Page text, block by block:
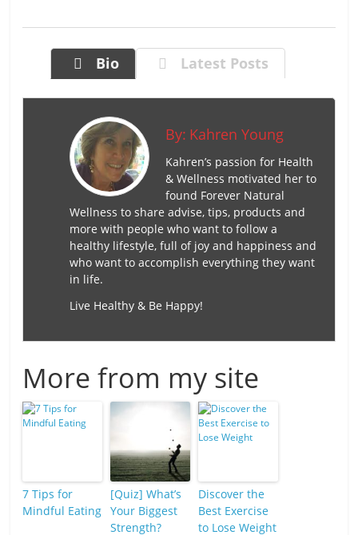
Bio Latest Posts
By: Kahren Young
Kahren’s passion for Health
& Wellness motivated her to
found Forever Natural
Wellness to share advise, tips, products and
more with people who want to follow a
healthy lifestyle, full of joy and happiness and
who want to accomplish everything they want
in life.
Live Healthy & Be Happy!
More from my site
7 Tips for
Mindful Eating
[Quiz] What’s
Your Biggest
Strength?
Discover the
Best Exercise
to Lose Weight